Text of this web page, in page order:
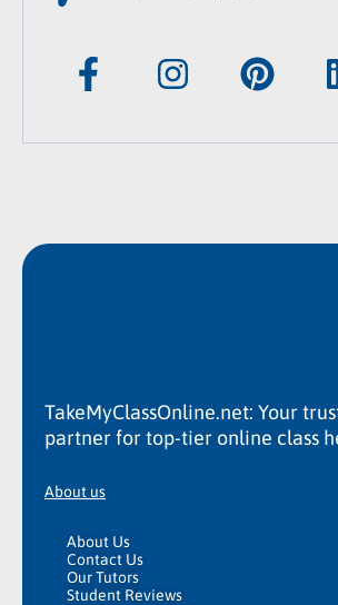
TakeMyClassOnline.net: Your
partner for top-tier online class
About us
About Us
Contact Us
Our Tutors
Student Reviews